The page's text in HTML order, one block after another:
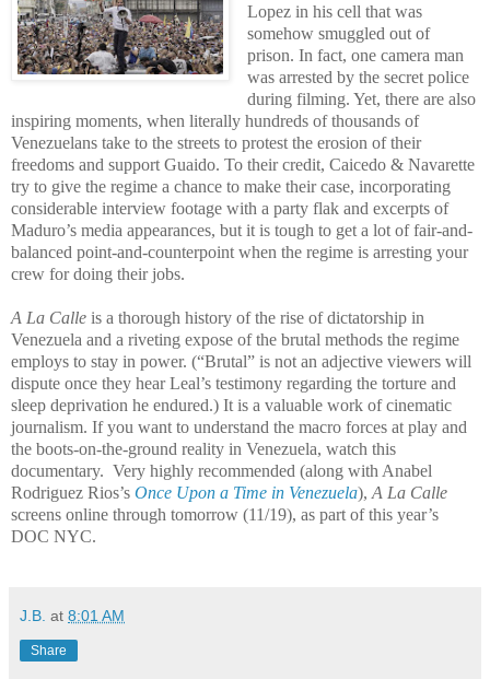
Lopez in his cell that was
somehow smuggled out of
prison. In fact, one camera man
was arrested by the secret police
during filming. Yet, there are also
inspiring moments, when literally hundreds of thousands of
Venezuelans take to the streets to protest the erosion of their
freedoms and support Guaido. To their credit, Caicedo & Navarette
try to give the regime a chance to make their case, incorporating
considerable interview footage with a party flak and excerpts of
Maduro’s media appearances, but it is tough to get a lot of fair-and-
balanced point-and-counterpoint when the regime is arresting your
crew for doing their jobs.
A La Calle is a thorough history of the rise of dictatorship in
Venezuela and a riveting expose of the brutal methods the regime
employs to stay in power. (“Brutal” is not an adjective viewers will
dispute once they hear Leal’s testimony regarding the torture and
sleep deprivation he endured.) It is a valuable work of cinematic
journalism. If you want to understand the macro forces at play and
the boots-on-the-ground reality in Venezuela, watch this
documentary. Very highly recommended (along with Anabel
Rodriguez Rios’s Once Upon a Time in Venezuela), A La Calle
screens online through tomorrow (11/19), as part of this year’s
DOC NYC.
J.B. at 8:01 AM
Share